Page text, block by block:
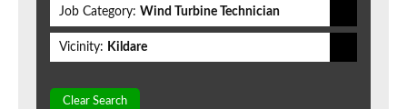
Job Category: Wind Turbine Technician
Vicinity: Kildare
Clear Search